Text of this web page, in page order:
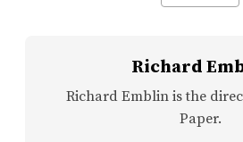
Richard
Richard Emblin is the
Paper.